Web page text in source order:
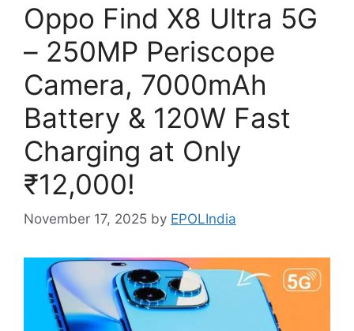
Oppo Find X8 Ultra 5G
– 250MP Periscope
Camera, 7000mAh
Battery & 120W Fast
Charging at Only
₹12,000!
November 17, 2025 by EPOLIndia